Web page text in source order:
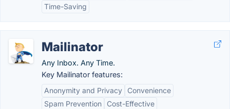
Time-Saving
Mailinator
Any Inbox. Any Time.
Key Mailinator features:
Anonymity and Privacy
Convenience
Spam Prevention
Cost-Effective